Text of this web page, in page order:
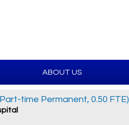
ABOUT US
time Permanent, 0.50 FTE)